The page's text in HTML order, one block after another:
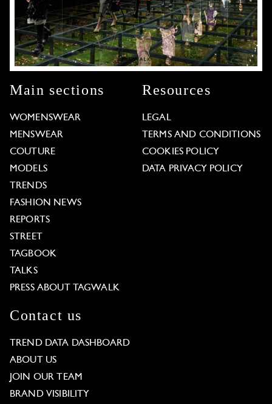
Main sections
WOMENSWEAR
MENSWEAR
COUTURE
MODELS
TRENDS
FASHION NEWS
REPORTS
STREET
TAGBOOK
TALKS
PRESS ABOUT TAGWALK
Resources
LEGAL
TERMS AND CONDITIONS
COOKIES POLICY
DATA PRIVACY POLICY
Contact us
TREND DATA DASHBOARD
ABOUT US
JOIN OUR TEAM
BRAND VISIBILITY